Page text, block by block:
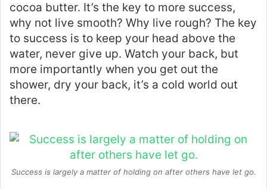
cocoa butter. It’s the key to more success,
why not live smooth? Why live rough? The key
to success is to keep your head above the
water, never give up. Watch your back, but
more importantly when you get out the
shower, dry your back, it’s a cold world out
there.
Success is largely a matter of holding on after others have let go.